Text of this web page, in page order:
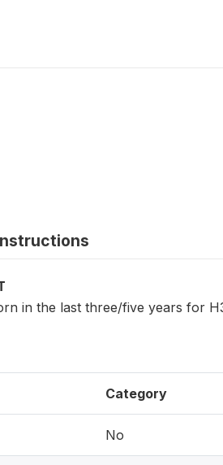
in the last three/five years for
Category
No